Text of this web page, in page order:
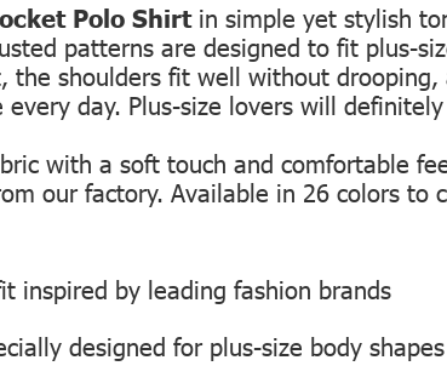
Polo Shirtin simple yet stylish
patterns are designed to fit plus-
the shoulders fit well without
day. Plus-size lovers will
with a soft touch and comfortable
our factory. Available in 26 colors to
inspired by leading fashion brands
designed for plus-size body shapes